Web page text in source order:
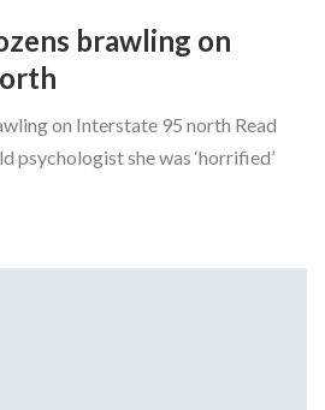
brawling on
on Interstate 95 north Read
psychologist she was ‘horrified’